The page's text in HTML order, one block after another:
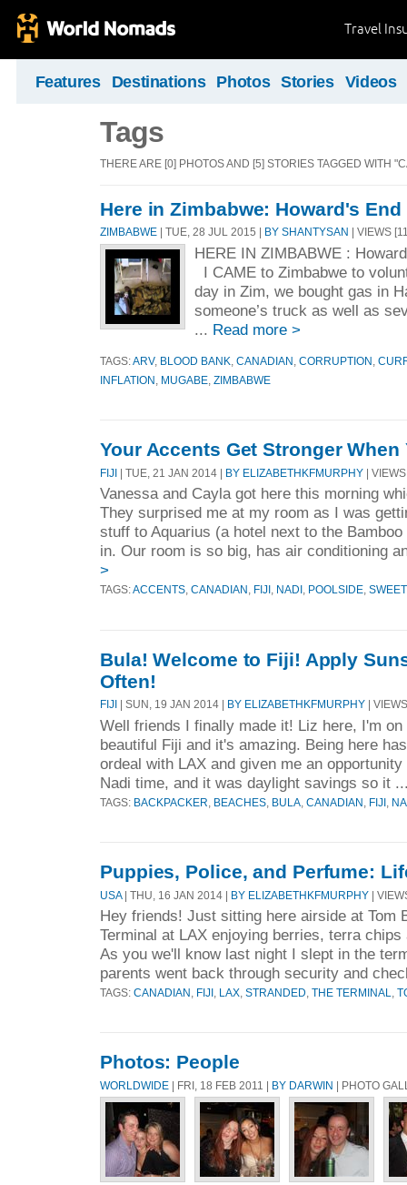
Travel
Features Destinations Photos Stories Videos
Tags
THERE ARE [0] PHOTOS AND [5] STORIES TAGGED WITH
Here in Zimbabwe: Howard's End
ZIMBABWE | TUE, 28 JUL 2015 | BY SHANTYSAN | VIEWS
HERE IN ZIMBABWE :
I CAME to Zimbabwe to
day in Zim, we bought gas in
someone’s truck as well as
... Read more >
TAGS:ARV, BLOOD BANK CANADIAN CORRUPTION
INFLATION
MUGABE ZIMBABWE
Your Accents Get Stronger When
FIJI | TUE, 21 JAN 2014 | BY ELIZABETHKFMURPHY |
Vanessa and Cayla got here this morning
They surprised me at my room as I was
stuff to Aquarius (a hotel next to the
in. Our room is so big, has air conditioning
>
TAGS:ACCENTS CANADIAN FIJI NADI POOLSIDE
Bula! Welcome to Fiji! Apply
Often!
FIJI | SUN, 19 JAN 2014 | BY ELIZABETHKFMURPHY |
Well friends I finally made it! Liz here, I'm
beautiful Fiji and it's amazing. Being here
ordeal with LAX and given me an
Nadi time, and it was daylight savings so it
TAGS: BACKPACKER BEACHES BULA CANADIAN FIJI
Puppies, Police, and Perfume:
USA| THU, 16 JAN 2014 | BY ELIZABETHKFMURPHY |
Hey friends! Just sitting here airside at Tom
Terminal at LAX enjoying berries, terra
As you we'll know last night I slept in the
parents went back through security and
TAGS: CANADIAN FIJI LAX STRANDED THE TERMINAL
Photos: People
WORLDWIDE | FRI, 18 FEB 2011 | BY DARWIN | PHOTO